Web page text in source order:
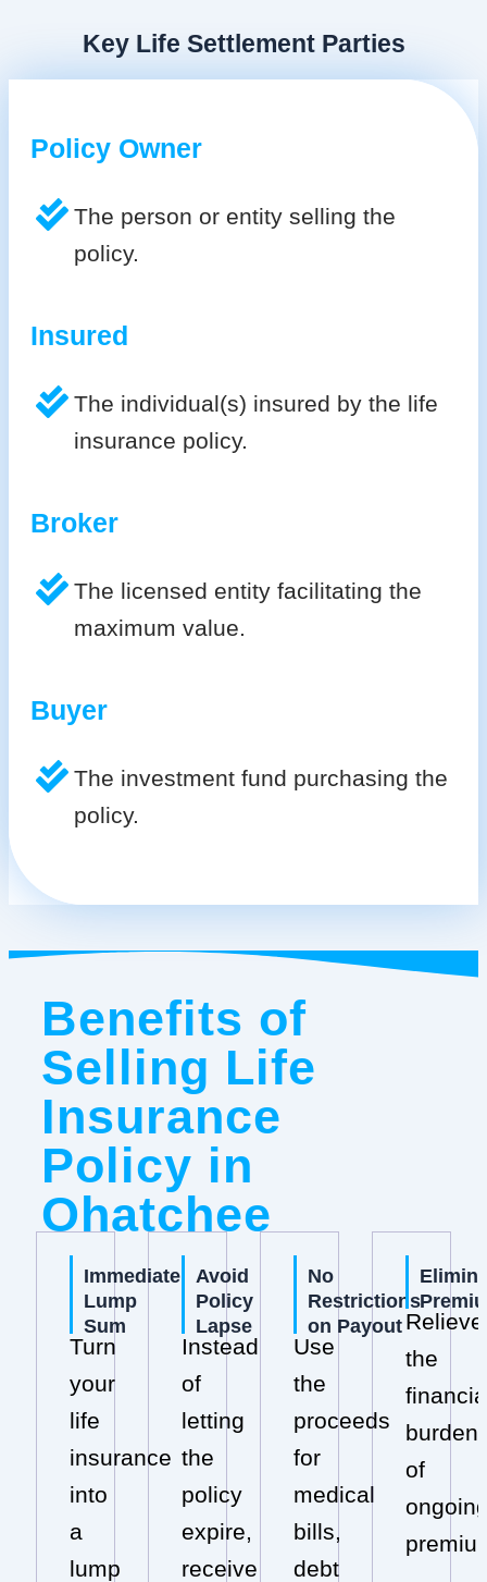
Key Life Settlement Parties
Policy Owner
The person or entity selling the
policy.
Insured
The individual(s) insured by the life
insurance policy.
Broker
The licensed entity facilitating the
maximum value.
Buyer
The investment fund purchasing the
policy.
Benefits of
Selling Life
Insurance
Policy in
Ohatchee
Immediate
Lump
Sum
Turn
your
life
insurance
into
a
lump
Avoid
Policy
Lapse
Instead
of
letting
the
policy
expire,
receive
No
Restrictions
on Payout
Use
the
proceeds
for
medical
bills,
debt
Relieve
the
burden
of